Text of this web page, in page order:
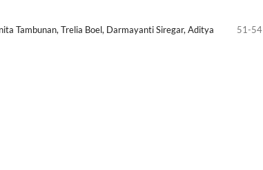
Tambunan, Trelia Boel, Darmayanti Siregar, Aditya
51-54